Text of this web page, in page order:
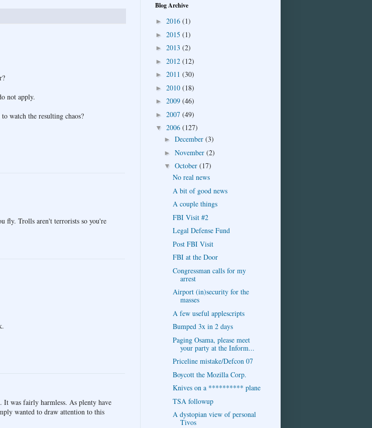
not apply.
watch the resulting chaos?
fly. Trolls aren't terrorists so you're
It was fairly harmless. As plenty have
wanted to draw attention to this
Blog Archive
► 2016 (1)
► 2015 (1)
► 2013 (2)
► 2012 (12)
► 2011 (30)
► 2010 (18)
► 2009 (46)
► 2007 (49)
▼ 2006 (127)
► December (3)
► November (2)
▼ October (17)
No real news
A bit of good news
A couple things
FBI Visit #2
Legal Defense Fund
Post FBI Visit
FBI at the Door
Congressman calls for my
arrest
Airport (in)security for the
masses
A few useful applescripts
Bumped 3x in 2 days
Paging Osama, please meet
your party at the Inform...
Priceline mistake/Defcon 07
Boycott the Mozilla Corp.
Knives on a ********** plane
TSA followup
A dystopian view of personal
Tivos